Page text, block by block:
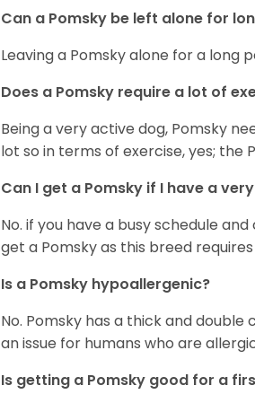
Can a Pomsky be left alone for
Leaving a Pomsky alone for a long
Does a Pomsky require a lot of
Being a very active dog, Pomsky
lot so in terms of exercise, yes; the
Can I get a Pomsky if I have a
No. if you have a busy schedule
get a Pomsky as this breed
Is a Pomsky hypoallergenic?
No. Pomsky has a thick and
an issue for humans who are
Is getting a Pomsky good for a